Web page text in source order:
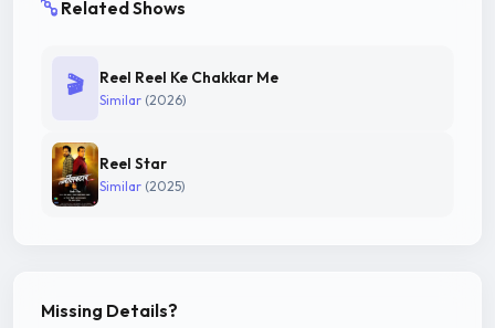
Related Shows
🎬 Reel Reel Ke Chakkar Me
Similar (2026)
Reel Star
Similar (2025)
Missing Details?